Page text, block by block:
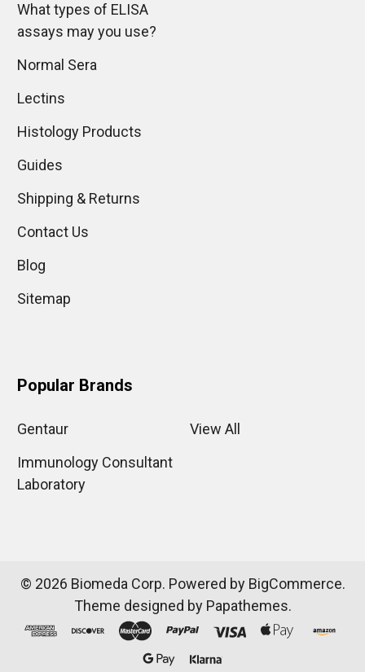
What types of ELISA
assays may you use?
Normal Sera
Lectins
Histology Products
Guides
Shipping & Returns
Contact Us
Blog
Sitemap
Popular Brands
Gentaur
Immunology Consultant
Laboratory
View All
© 2026 Biomeda Corp. Powered by BigCommerce.
Theme designed by Papathemes.